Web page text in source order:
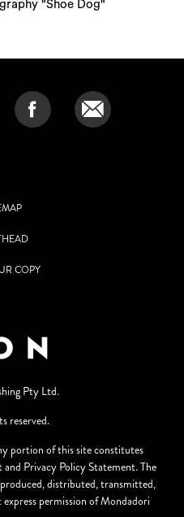
"Shoe Dog"
COPY
Pty Ltd.
reserved.
portion of this site constitutes
Privacy Policy Statement. The
distributed, transmitted,
permission of Mondadori